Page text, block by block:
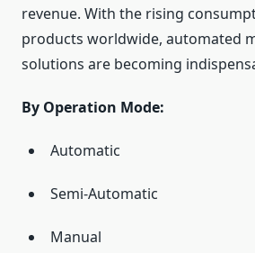
revenue. With the rising
products worldwide, automated
solutions are becoming
By Operation Mode:
Automatic
Semi-Automatic
Manual